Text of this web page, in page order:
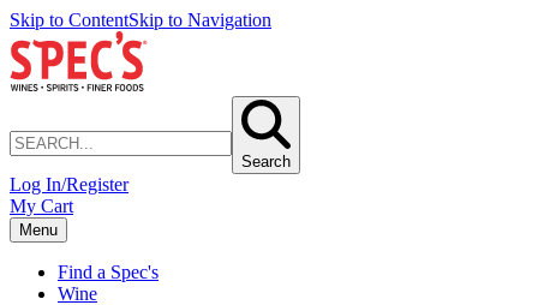
Skip to ContentSkip to Navigation
Search
Log In/Register
My Cart
Menu
Find a Spec's
Wine